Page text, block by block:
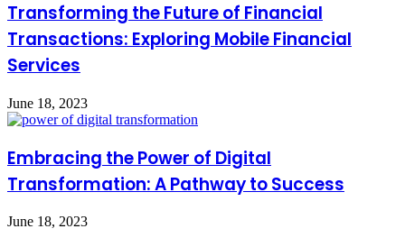
Transforming the Future of Financial
Transactions: Exploring Mobile Financial
Services
June 18, 2023
Embracing the Power of Digital
Transformation: A Pathway to Success
June 18, 2023